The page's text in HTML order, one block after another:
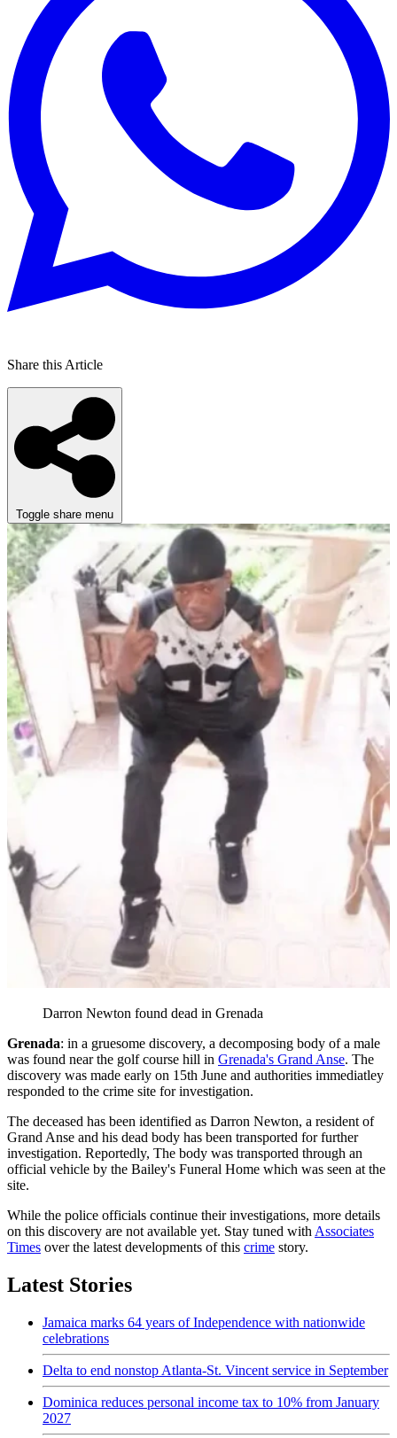
Share this Article
Toggle share menu
Darron Newton found dead in Grenada
Grenada: in a gruesome discovery, a decomposing body of a male
was found near the golf course hill in Grenada's Grand Anse. The
discovery was made early on 15th June and authorities immediatley
responded to the crime site for investigation.
The deceased has been identified as Darron Newton, a resident of
Grand Anse and his dead body has been transported for further
investigation. Reportedly, The body was transported through an
official vehicle by the Bailey's Funeral Home which was seen at the
site.
While the police officials continue their investigations, more details
on this discovery are not available yet. Stay tuned with Associates
Times over the latest developments of this crime story.
Latest Stories
Jamaica marks 64 years of Independence with nationwide
celebrations
Delta to end nonstop Atlanta-St. Vincent service in September
Dominica reduces personal income tax to 10% from January
2027